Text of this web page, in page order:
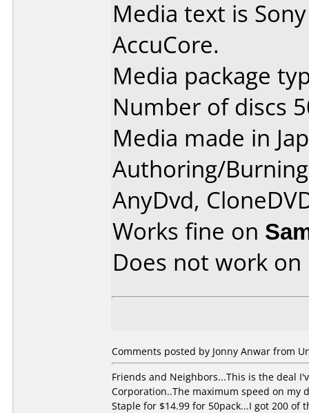
Media text is
AccuCore.
Media package
Number of discs
Media made in
Authoring/
AnyDvd,
Works fine on
Does not work on
Comments posted by Jonny Anwar from
Friends and Neighbors...This is the deal
Corporation..The maximum speed on my
Staple for $14.99 for 50pack...I got 200